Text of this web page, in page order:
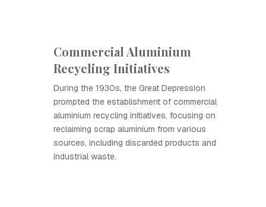
Commercial Aluminium
Recycling Initiatives
During the 1930s, the Great Depression
prompted the establishment of commercial
aluminium recycling initiatives, focusing on
reclaiming scrap aluminium from various
sources, including discarded products and
industrial waste.